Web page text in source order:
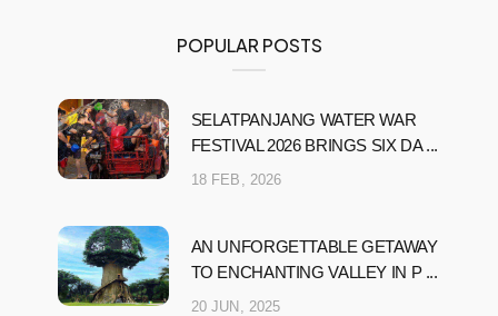
POPULAR POSTS
SELATPANJANG WATER WAR
FESTIVAL 2026 BRINGS SIX DA ...
18 FEB, 2026
AN UNFORGETTABLE GETAWAY
TO ENCHANTING VALLEY IN P ...
20 JUN, 2025